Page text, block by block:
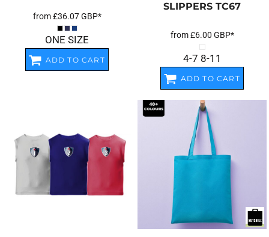
from£36.07GBP*
ONE SIZE
ADD TO CART
SLIPPERS TC67
from£6.00 GBP*
4-7 8-11
ADD TO CART